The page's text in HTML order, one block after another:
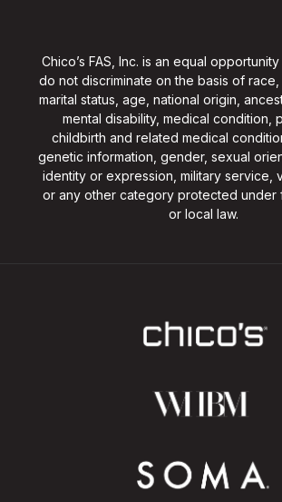
Chico’s FAS, Inc. is an equal
do not discriminate on the basis of race,
marital status, age, national origin,
mental disability, medical condition,
childbirth and related medical
genetic information, gender, sexual
identity or expression, military service,
or any other category protected under
or local law.